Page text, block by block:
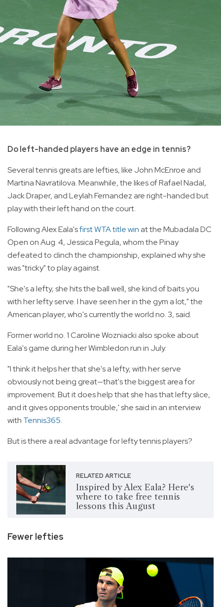
Do left-handed players have an edge in tennis?
Several tennis greats are lefties, like John McEnroe and
Martina Navratilova. Meanwhile, the likes of Rafael Nadal,
Jack Draper, and Leylah Fernandez are right-handed but
play with their left hand on the court.
Following Alex Eala'sfirst WTA title win at the Mubadala DC
Open on Aug. 4, Jessica Pegula, whom the Pinay
defeated to clinch the championship, explained why she
was "tricky" to play against.
"She's a lefty, she hits the ball well, she kind of baits you
with her lefty serve. I have seen her in the gym a lot," the
American player, who's currently the world no. 3, said.
Former world no. 1 Caroline Wozniacki also spoke about
Eala's game during her Wimbledon run in July.
"I think it helps her that she's a lefty, with her serve
obviously not being great—that's the biggest area for
improvement. But it does help that she has that lefty slice,
and it gives opponents trouble,' she said in an interview
with Tennis365.
But is there a real advantage for lefty tennis players?
RELATED ARTICLE
Inspired by Alex Eala? Here's
where to take free tennis
lessons this August
Fewer lefties